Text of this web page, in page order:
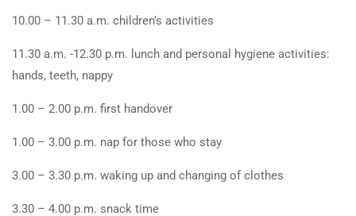
10.00 – 11.30 a.m. children’s activities
11.30 a.m. -12.30 p.m. lunch and personal hygiene activities:
hands, teeth, nappy
1.00 – 2.00 p.m. first handover
1.00 – 3.00 p.m. nap for those who stay
3.00 – 3.30 p.m. waking up and changing of clothes
3.30 – 4.00 p.m. snack time